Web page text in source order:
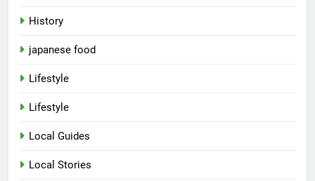
History
japanese food
Lifestyle
Lifestyle
Local Guides
Local Stories